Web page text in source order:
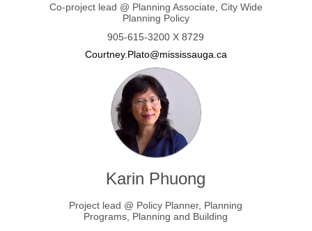
Co-project lead @ Planning Associate, City Wide
Planning Policy
905-615-3200 X 8729
Courtney.Plato@mississauga.ca(External link)
Karin Phuong
Project lead @ Policy Planner, Planning
Programs, Planning and Building